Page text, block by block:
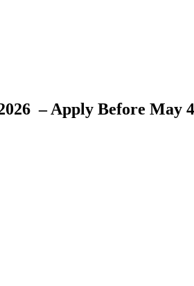
– Apply Before May